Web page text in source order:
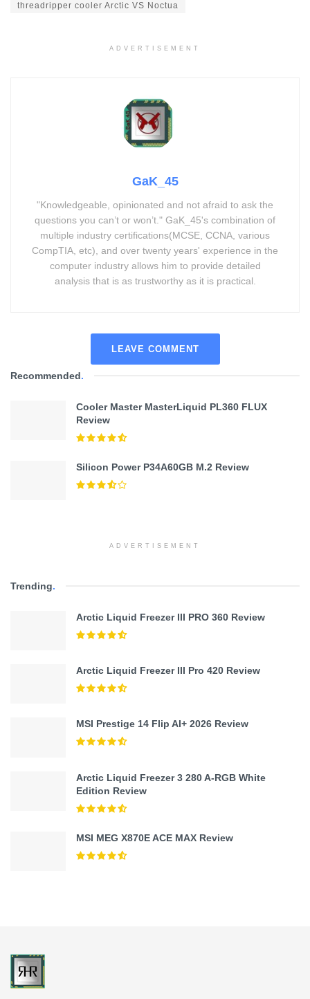
threadripper cooler Arctic VS Noctua
ADVERTISEMENT
GaK_45
"Knowledgeable, opinionated and not afraid to ask the
questions you can’t or won’t." GaK_45's combination of
multiple industry certifications(MCSE, CCNA, various
CompTIA, etc), and over twenty years' experience in the
computer industry allows him to provide detailed
analysis that is as trustworthy as it is practical.
LEAVE COMMENT
Recommended.
Cooler Master MasterLiquid PL360 FLUX
Review
Silicon Power P34A60GB M.2 Review
ADVERTISEMENT
Trending.
Arctic Liquid Freezer III PRO 360 Review
Arctic Liquid Freezer III Pro 420 Review
MSI Prestige 14 Flip AI+ 2026 Review
Arctic Liquid Freezer 3 280 A-RGB White
Edition Review
MSI MEG X870E ACE MAX Review